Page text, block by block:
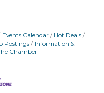
Events Calendar
Hot Deals
Postings
Information &
Chamber